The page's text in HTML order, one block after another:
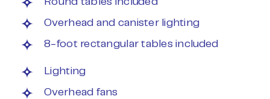
Overhead and canister lighting
8-foot rectangular tables included
Lighting
Overhead fans